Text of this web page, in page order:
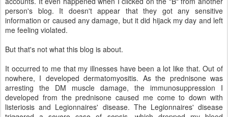
person's blog. It doesn't appear that they got any sensitive
information or caused any damage, but it did hijack my day and left
me feeling violated.
But that's not what this blog is about.
It occurred to me that my illnesses have been a lot like that. Out of
nowhere, I developed dermatomyositis. As the prednisone was
arresting the DM muscle damage, the immunosuppression I
developed from the prednisone caused me come to down with
listeriosis and Legionnaires' disease. The Legionnaires' disease